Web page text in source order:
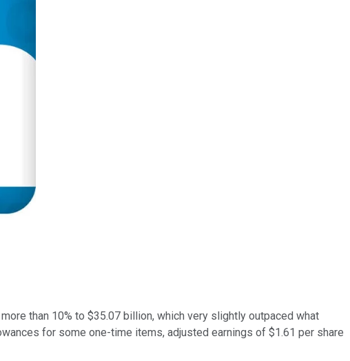
than 10% to $35.07 billion, which very slightly outpaced what
for some one-time items, adjusted earnings of $1.61 per share